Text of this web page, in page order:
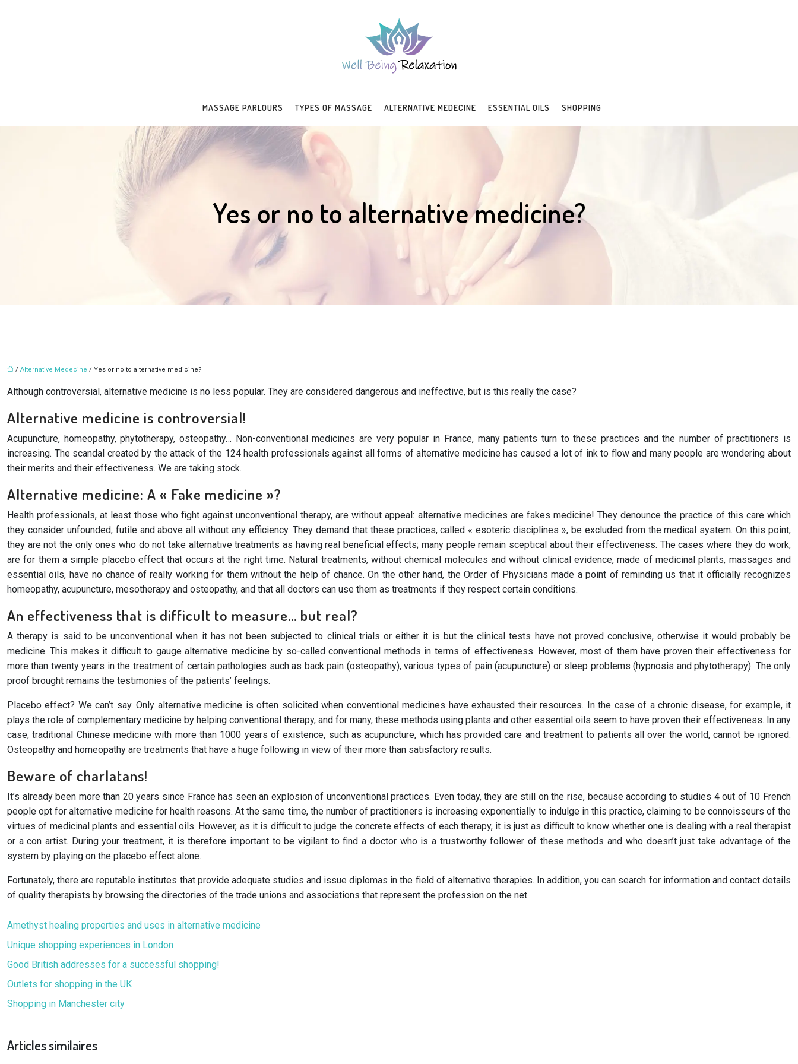
MASSAGE PARLOURS TYPES OF MASSAGE ALTERNATIVE MEDECINE ESSENTIAL OILS SHOPPING
Yes or no to alternative medicine?
/ Alternative Medecine / Yes or no to alternative medicine?
Although controversial, alternative medicine is no less popular. They are considered dangerous and ineffective, but is this really the case?
Alternative medicine is controversial!
Acupuncture, homeopathy, phytotherapy, osteopathy… Non-conventional medicines are very popular in France, many patients turn to these practices and the number of practitioners is
increasing. The scandal created by the attack of the 124 health professionals against all forms of alternative medicine has caused a lot of ink to flow and many people are wondering about
their merits and their effectiveness. We are taking stock.
Alternative medicine: A « Fake medicine »?
Health professionals, at least those who fight against unconventional therapy, are without appeal: alternative medicines are fakes medicine! They denounce the practice of this care which
they consider unfounded, futile and above all without any efficiency. They demand that these practices, called « esoteric disciplines », be excluded from the medical system. On this point,
they are not the only ones who do not take alternative treatments as having real beneficial effects; many people remain sceptical about their effectiveness. The cases where they do work,
are for them a simple placebo effect that occurs at the right time. Natural treatments, without chemical molecules and without clinical evidence, made of medicinal plants, massages and
essential oils, have no chance of really working for them without the help of chance. On the other hand, the Order of Physicians made a point of reminding us that it officially recognizes
homeopathy, acupuncture, mesotherapy and osteopathy, and that all doctors can use them as treatments if they respect certain conditions.
An effectiveness that is difficult to measure… but real?
A therapy is said to be unconventional when it has not been subjected to clinical trials or either it is but the clinical tests have not proved conclusive, otherwise it would probably be
medicine. This makes it difficult to gauge alternative medicine by so-called conventional methods in terms of effectiveness. However, most of them have proven their effectiveness for
more than twenty years in the treatment of certain pathologies such as back pain (osteopathy), various types of pain (acupuncture) or sleep problems (hypnosis and phytotherapy). The only
proof brought remains the testimonies of the patients’ feelings.
Placebo effect? We can’t say. Only alternative medicine is often solicited when conventional medicines have exhausted their resources. In the case of a chronic disease, for example, it
plays the role of complementary medicine by helping conventional therapy, and for many, these methods using plants and other essential oils seem to have proven their effectiveness. In any
case, traditional Chinese medicine with more than 1000 years of existence, such as acupuncture, which has provided care and treatment to patients all over the world, cannot be ignored.
Osteopathy and homeopathy are treatments that have a huge following in view of their more than satisfactory results.
Beware of charlatans!
It’s already been more than 20 years since France has seen an explosion of unconventional practices. Even today, they are still on the rise, because according to studies 4 out of 10 French
people opt for alternative medicine for health reasons. At the same time, the number of practitioners is increasing exponentially to indulge in this practice, claiming to be connoisseurs of the
virtues of medicinal plants and essential oils. However, as it is difficult to judge the concrete effects of each therapy, it is just as difficult to know whether one is dealing with a real therapist
or a con artist. During your treatment, it is therefore important to be vigilant to find a doctor who is a trustworthy follower of these methods and who doesn’t just take advantage of the
system by playing on the placebo effect alone.
Fortunately, there are reputable institutes that provide adequate studies and issue diplomas in the field of alternative therapies. In addition, you can search for information and contact details
of quality therapists by browsing the directories of the trade unions and associations that represent the profession on the net.
Amethyst healing properties and uses in alternative medicine
Unique shopping experiences in London
Good British addresses for a successful shopping!
Outlets for shopping in the UK
Shopping in Manchester city
Articles similaires